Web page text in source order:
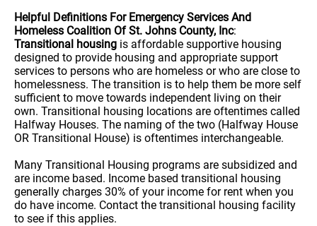
Helpful Definitions For Emergency Services And
Homeless Coalition Of St. Johns County, Inc:
Transitional housing is affordable supportive housing
designed to provide housing and appropriate support
services to persons who are homeless or who are close to
homelessness. The transition is to help them be more self
sufficient to move towards independent living on their
own. Transitional housing locations are oftentimes called
Halfway Houses. The naming of the two (Halfway House
OR Transitional House) is oftentimes interchangeable.
Many Transitional Housing programs are subsidized and
are income based. Income based transitional housing
generally charges 30% of your income for rent when you
do have income. Contact the transitional housing facility
to see if this applies.